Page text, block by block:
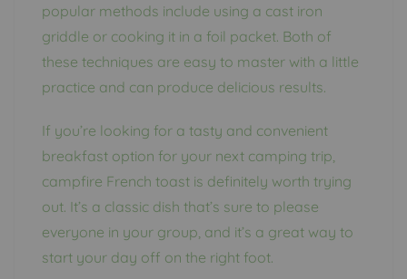
popular methods include using a cast iron
griddle or cooking it in a foil packet. Both of
these techniques are easy to master with a little
practice and can produce delicious results.
If you’re looking for a tasty and convenient
breakfast option for your next camping trip,
campfire French toast is definitely worth trying
out. It’s a classic dish that’s sure to please
everyone in your group, and it’s a great way to
start your day off on the right foot.